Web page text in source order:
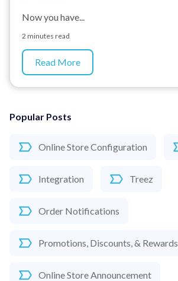
Popular Posts
Online Store Configuration
Integration Treez
Order Notifications
Promotions, Discounts, & Rewards
Online Store Announcement
Now you have...
2 minutes read
Read More